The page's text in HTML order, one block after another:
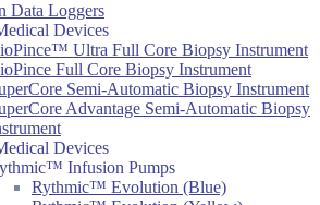
Data Loggers
Devices
Ultra Full Core Biopsy Instrument
Full Core Biopsy Instrument
Semi-Automatic Biopsy Instrument
Advantage Semi-Automatic Biopsy
Devices
Infusion Pumps
Rythmic™ Evolution (Blue)